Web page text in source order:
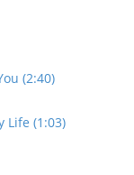
(2:40)
Life (1:03)